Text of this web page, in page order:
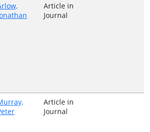
Article in
Journal
Article in
Journal